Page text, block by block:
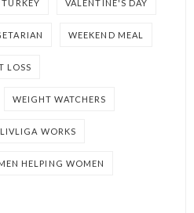
TURKEY VALENTINE'S DAY
WEEKEND MEAL
LOSS
WEIGHT WATCHERS
WORKS
HELPING WOMEN